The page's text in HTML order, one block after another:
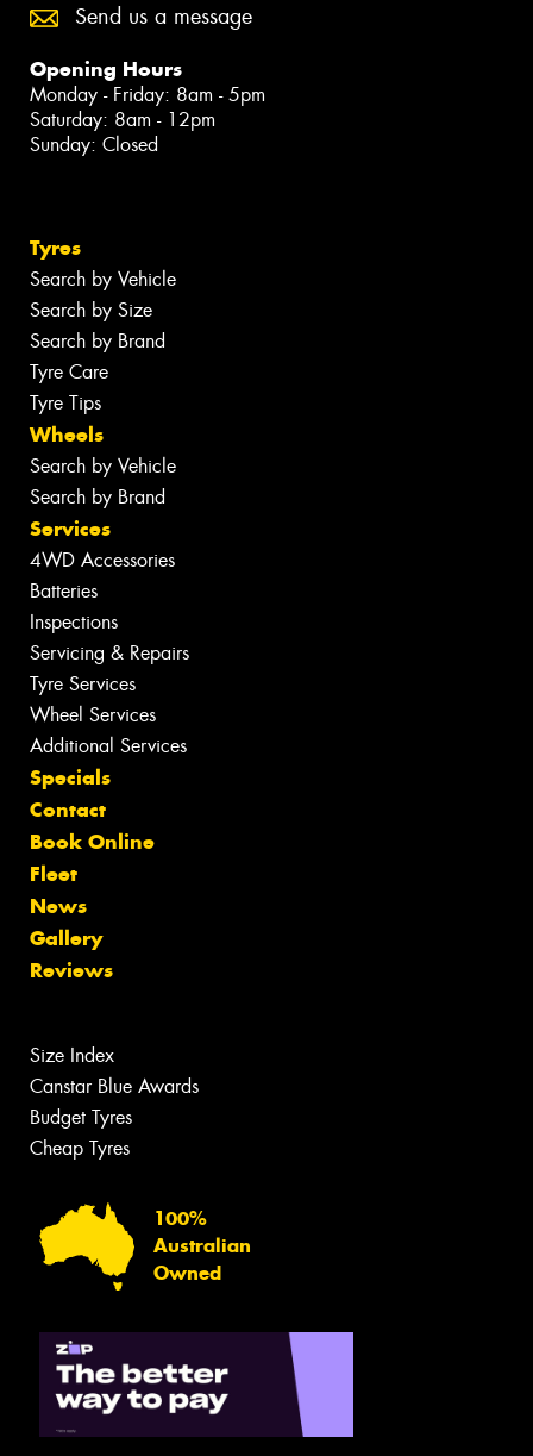
Send us a message
Opening Hours
Monday - Friday: 8am - 5pm
Saturday: 8am - 12pm
Sunday: Closed
Tyres
Search by Vehicle
Search by Size
Search by Brand
Tyre Care
Tyre Tips
Wheels
Search by Vehicle
Search by Brand
Services
4WD Accessories
Batteries
Inspections
Servicing & Repairs
Tyre Services
Wheel Services
Additional Services
Specials
Contact
Book Online
Fleet
News
Gallery
Reviews
Size Index
Canstar Blue Awards
Budget Tyres
Cheap Tyres
100%
Australian
Owned